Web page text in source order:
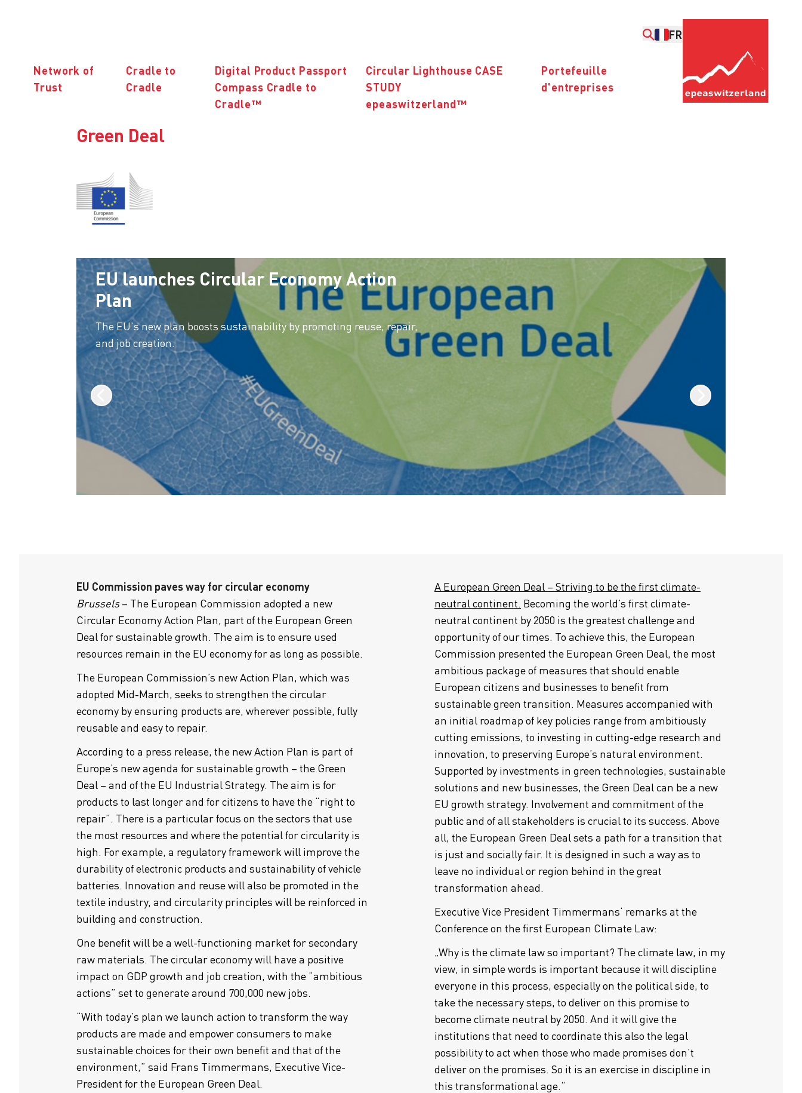
FR
Network of
Trust
Cradle to
Cradle
Digital Product Passport
Compass Cradle to
Cradle™
Circular Lighthouse CASE
STUDY
epeaswitzerland™
Portefeuille
d'entreprises
Green Deal
EU launches Circular Economy Action
Plan
The EU's new plan boosts sustainability by promoting reuse, repair,
and job creation.
EU Commission paves way for circular economy
Brussels– The European Commission adopted a new
Circular Economy Action Plan, part of the European Green
Deal for sustainable growth. The aim is to ensure used
resources remain in the EU economy for as long as possible.
The European Commission’s new Action Plan, which was
adopted Mid-March, seeks to strengthen the circular
economy by ensuring products are, wherever possible, fully
reusable and easy to repair.
According to a press release, the new Action Plan is part of
Europe’s new agenda for sustainable growth – the Green
Deal – and of the EU Industrial Strategy. The aim is for
products to last longer and for citizens to have the “right to
repair”. There is a particular focus on the sectors that use
the most resources and where the potential for circularity is
high. For example, a regulatory framework will improve the
durability of electronic products and sustainability of vehicle
batteries. Innovation and reuse will also be promoted in the
textile industry, and circularity principles will be reinforced in
building and construction.
One benefit will be a well-functioning market for secondary
raw materials. The circular economy will have a positive
impact on GDP growth and job creation, with the “ambitious
actions” set to generate around 700,000 new jobs.
“With today’s plan we launch action to transform the way
products are made and empower consumers to make
sustainable choices for their own benefit and that of the
environment,” said Frans Timmermans, Executive Vice-
President for the European Green Deal.
A European Green Deal – Striving to be the first climate-
neutral continent. Becoming the world’s first climate-
neutral continent by 2050 is the greatest challenge and
opportunity of our times. To achieve this, the European
Commission presented the European Green Deal, the most
ambitious package of measures that should enable
European citizens and businesses to benefit from
sustainable green transition. Measures accompanied with
an initial roadmap of key policies range from ambitiously
cutting emissions, to investing in cutting-edge research and
innovation, to preserving Europe’s natural environment.
Supported by investments in green technologies, sustainable
solutions and new businesses, the Green Deal can be a new
EU growth strategy. Involvement and commitment of the
public and of all stakeholders is crucial to its success. Above
all, the European Green Deal sets a path for a transition that
is just and socially fair. It is designed in such a way as to
leave no individual or region behind in the great
transformation ahead.
Executive Vice President Timmermans‘ remarks at the
Conference on the first European Climate Law:
„Why is the climate law so important? The climate law, in my
view, in simple words is important because it will discipline
everyone in this process, especially on the political side, to
take the necessary steps, to deliver on this promise to
become climate neutral by 2050. And it will give the
institutions that need to coordinate this also the legal
possibility to act when those who made promises don’t
deliver on the promises. So it is an exercise in discipline in
this transformational age.“